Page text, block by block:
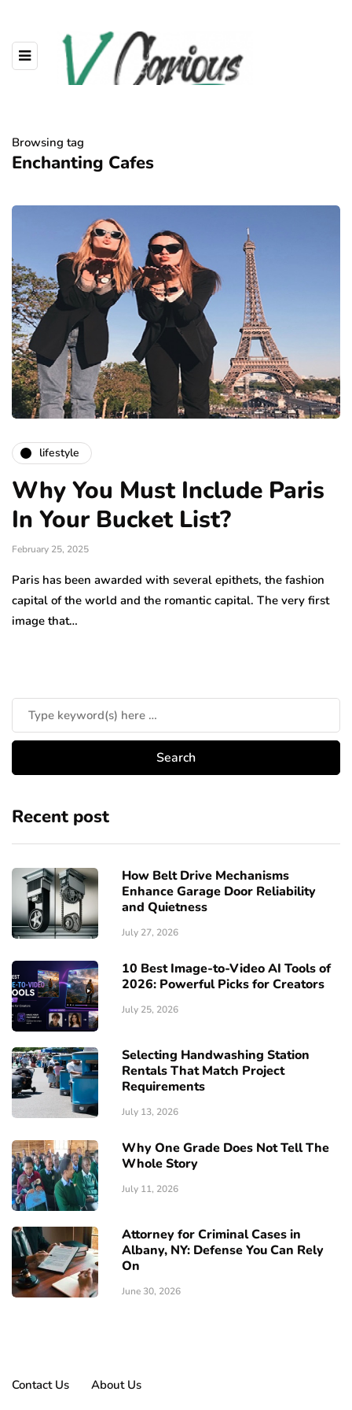
Browsing tag
Enchanting Cafes
lifestyle
Why You Must Include Paris
In Your Bucket List?
February 25, 2025
Paris has been awarded with several epithets, the fashion
capital of the world and the romantic capital. The very first
image that…
Recent post
How Belt Drive Mechanisms
Enhance Garage Door Reliability
and Quietness
July 27, 2026
10 Best Image-to-Video AI Tools of
2026: Powerful Picks for Creators
July 25, 2026
Selecting Handwashing Station
Rentals That Match Project
Requirements
July 13, 2026
Why One Grade Does Not Tell The
Whole Story
July 11, 2026
Attorney for Criminal Cases in
Albany, NY: Defense You Can Rely
On
June 30, 2026
Contact Us About Us